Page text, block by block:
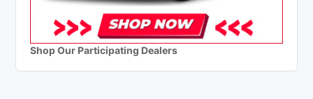
Shop Our Participating Dealers